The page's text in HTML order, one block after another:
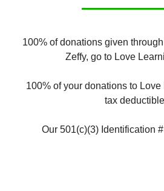
100% of donations given
Zeffy, go to Love
100% of your donations to
tax
Our 501(c)(3) Identification